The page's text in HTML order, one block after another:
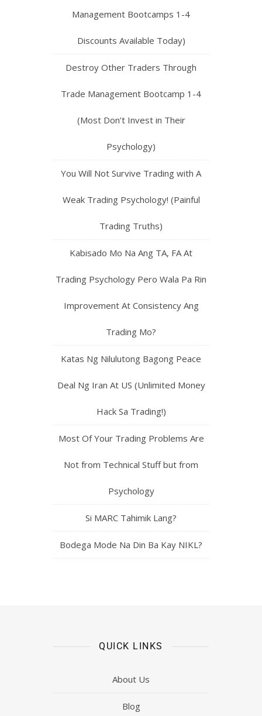
Management Bootcamps 1-4
Discounts Available Today)
Destroy Other Traders Through
Trade Management Bootcamp 1-4
(Most Don’t Invest in Their
Psychology)
You Will Not Survive Trading with A
Weak Trading Psychology! (Painful
Trading Truths)
Kabisado Mo Na Ang TA, FA At
Trading Psychology Pero Wala Pa Rin
Improvement At Consistency Ang
Trading Mo?
Katas Ng Nilulutong Bagong Peace
Deal Ng Iran At US (Unlimited Money
Hack Sa Trading!)
Most Of Your Trading Problems Are
Not from Technical Stuff but from
Psychology
Si MARC Tahimik Lang?
Bodega Mode Na Din Ba Kay NIKL?
QUICK LINKS
About Us
Blog